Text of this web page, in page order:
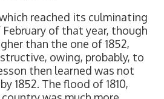
reached its culminating
of that year, though
than the one of 1852,
owing, probably, to
then learned was not
1852. The flood of 1810,